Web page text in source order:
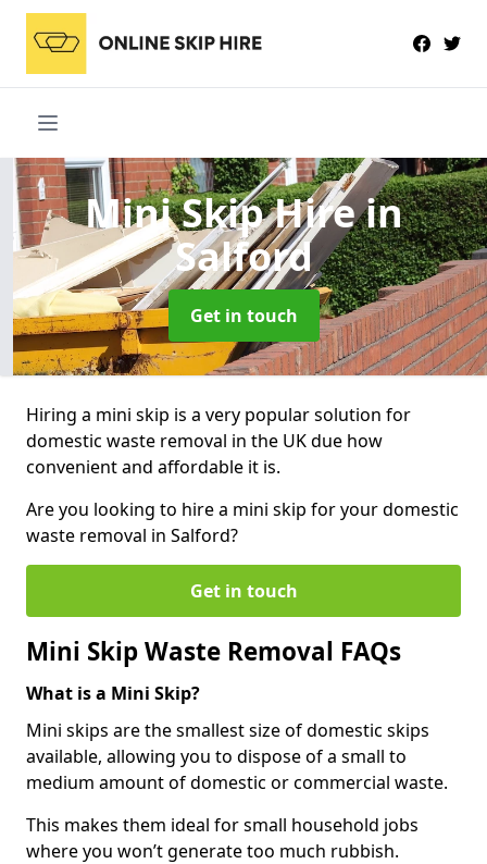
Mini Skip Hirein
Salford
Get in touch
Hiring a mini skip is a very popular solution for
domestic waste removal in the UK due how
convenient and affordable it is.
Are you looking to hire a mini skip for your domestic
waste removal in Salford?
Get in touch
Mini Skip Waste Removal FAQs
What is a Mini Skip?
Mini skips are the smallest size of domestic skips
available, allowing you to dispose of a small to
medium amount of domestic or commercial waste.
This makes them ideal for small household jobs
where you won’t generate too much rubbish.